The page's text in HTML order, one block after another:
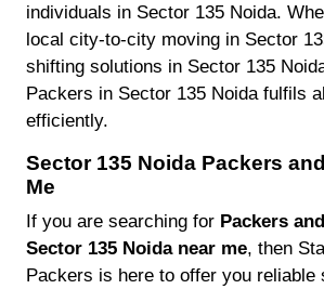
individuals in Sector 135 Noida.
local city-to-city moving in Sector
shifting solutions in Sector 135
Packers in Sector 135 Noida fulfils
efficiently.
Sector 135 Noida Packers
Me
If you are searching for Packers
Sector 135 Noida near me, then
Packers is here to offer you reliable